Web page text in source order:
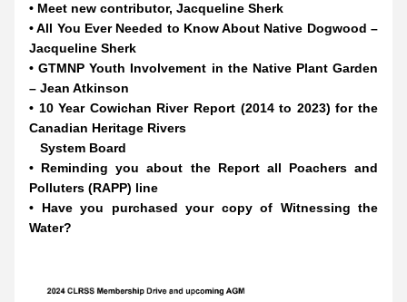
• Meet new contributor, Jacqueline Sherk
• All You Ever Needed to Know About Native Dogwood –
Jacqueline Sherk
• GTMNP Youth Involvement in the Native Plant Garden
– Jean Atkinson
• 10 Year Cowichan River Report (2014 to 2023) for the
Canadian Heritage Rivers
   System Board
• Reminding you about the Report all Poachers and
Polluters (RAPP) line
• Have you purchased your copy of Witnessing the
Water?